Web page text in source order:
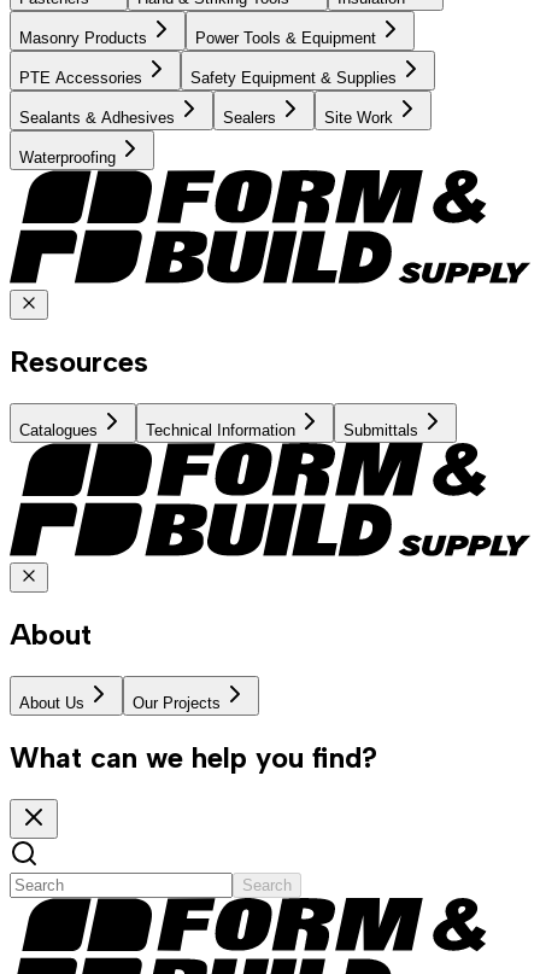
Masonry Products Power Tools & Equipment
PTE Accessories Safety Equipment & Supplies
Sealants & Adhesives Sealers Site Work
Waterproofing
Resources
Catalogues Technical Information Submittals
About
About Us Our Projects
What can we help you find?
Search